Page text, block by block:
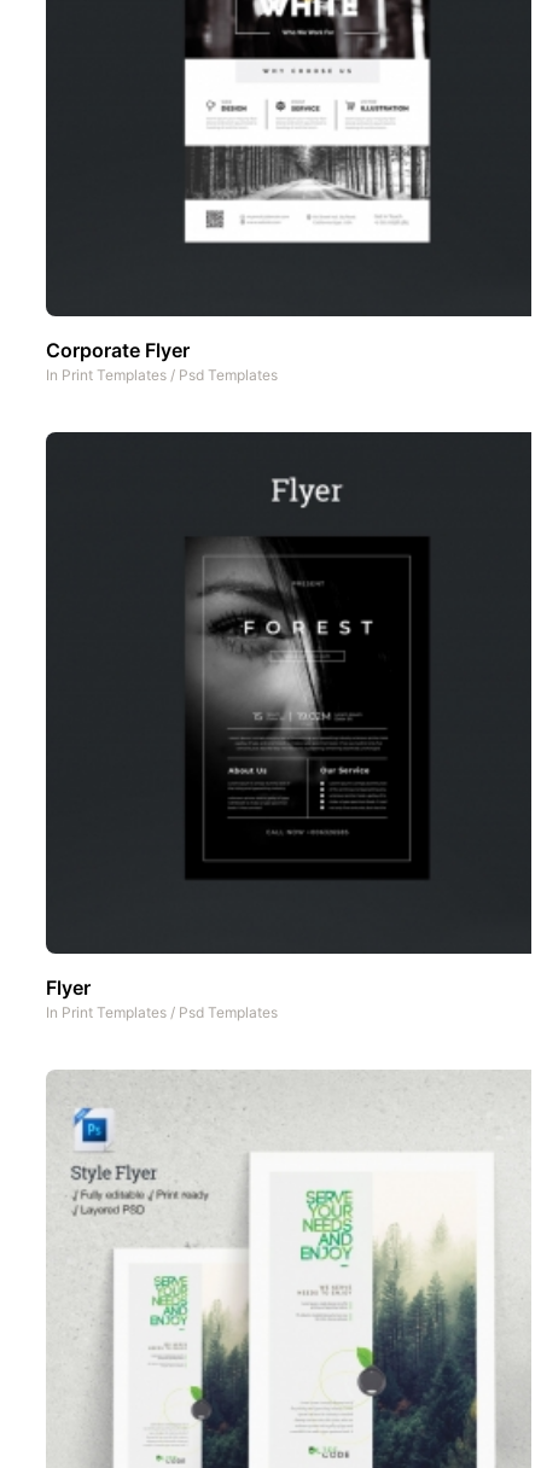
Corporate Flyer
In Print Templates / Psd Templates
Flyer
In Print Templates / Psd Templates